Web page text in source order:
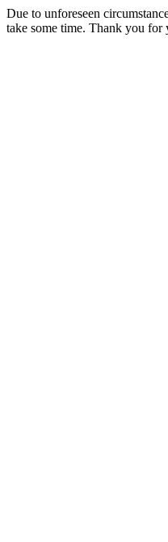
Due to unforeseen
take some time. Thank you for